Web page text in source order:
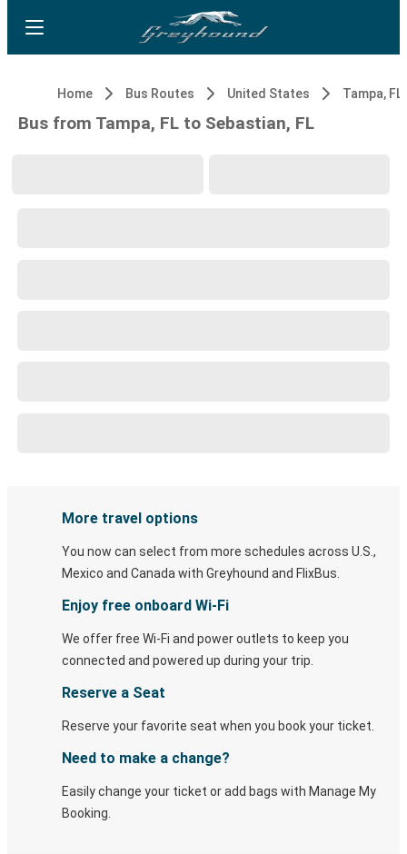
Home Bus Routes United States Tampa, FL
Bus from Tampa, FL to Sebastian, FL
More travel options
You now can select from more schedules across U.S.,
Mexico and Canada with Greyhound and FlixBus.
Enjoy free onboard Wi-Fi
We offer free Wi-Fi and power outlets to keep you
connected and powered up during your trip.
Reserve a Seat
Reserve your favorite seat when you book your ticket.
Need to make a change?
Easily change your ticket or add bags with Manage My
Booking.